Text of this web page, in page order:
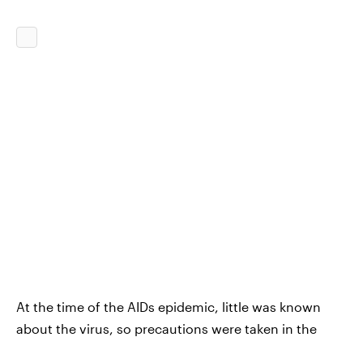
At the time of the AIDs epidemic, little was known
about the virus, so precautions were taken in the